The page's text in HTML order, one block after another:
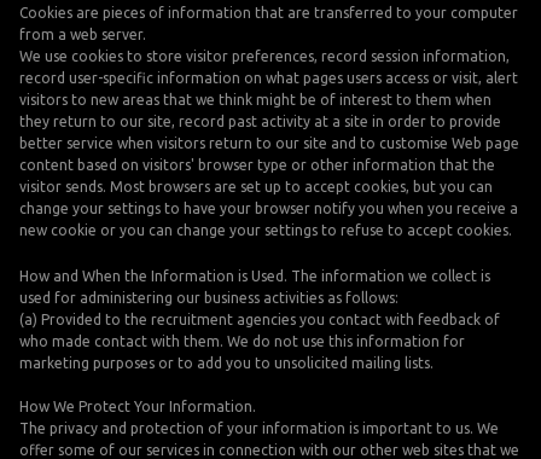
Cookies are pieces of information that are transferred to your computer
from a web server.
We use cookies to store visitor preferences, record session information,
record user-specific information on what pages users access or visit, alert
visitors to new areas that we think might be of interest to them when
they return to our site, record past activity at a site in order to provide
better service when visitors return to our site and to customise Web page
content based on visitors' browser type or other information that the
visitor sends. Most browsers are set up to accept cookies, but you can
change your settings to have your browser notify you when you receive a
new cookie or you can change your settings to refuse to accept cookies.
How and When the Information is Used. The information we collect is
used for administering our business activities as follows:
(a) Provided to the recruitment agencies you contact with feedback of
who made contact with them. We do not use this information for
marketing purposes or to add you to unsolicited mailing lists.
How We Protect Your Information.
The privacy and protection of your information is important to us. We
offer some of our services in connection with our other web sites that we